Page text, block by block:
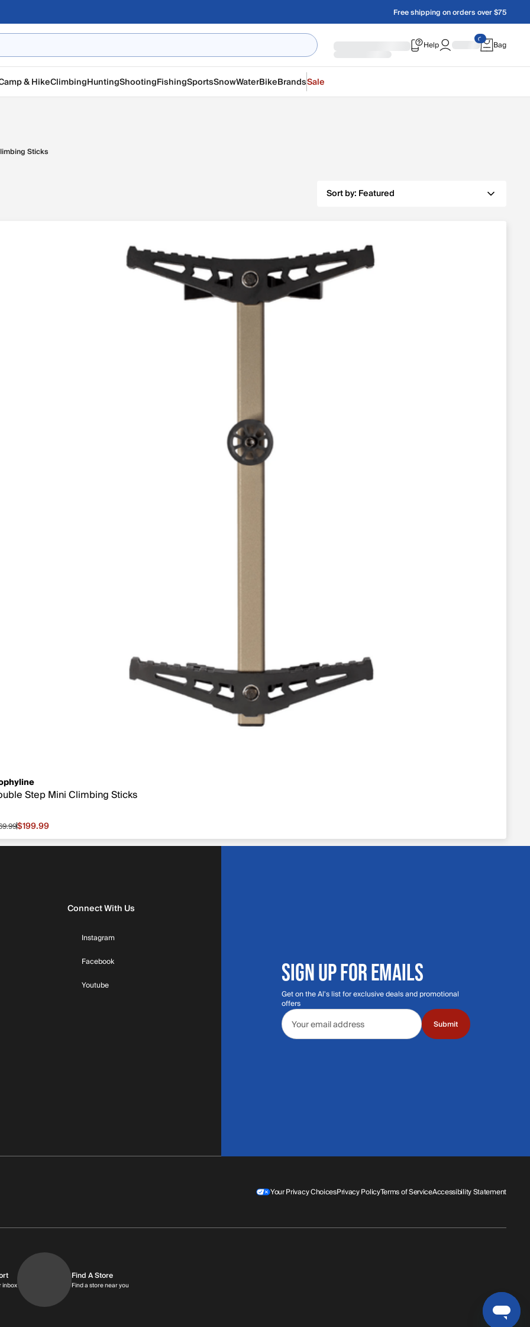
Free shipping on orders over $75
Help Bag
& HikeClimbingHuntingShootingFishingSportsSnowWaterBikeBrandsSale
Sticks
Sort by: Featured
Step Mini Climbing Sticks
price $199.99, original price $269.99
$199.99
Connect With Us
Instagram
Facebook
Youtube
SIGN UP FOR EMAILS
Get on the Al's list for exclusive deals and promotional
offers
Email address
Submit
Your Privacy ChoicesPrivacy PolicyTerms of ServiceAccessibility Statement
9pm MT
inboxGet replies in your inbox
Find A Store
Find a store near you